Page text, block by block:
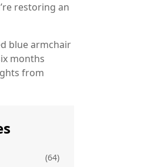
restoring an
blue armchair
months
from
(64)